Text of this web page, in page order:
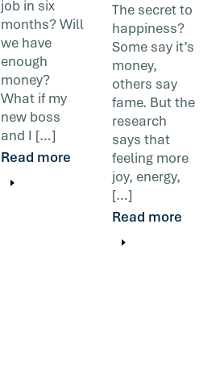
job in six
months? Will
we have
enough
money?
What if my
new boss
and I […]
Read more
The secret to
happiness?
Some say it’s
money,
others say
fame. But the
research
says that
feeling more
joy, energy,
[…]
Read more